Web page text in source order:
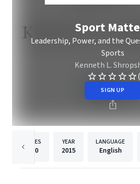
Sport
Leadership, Power, and the
Sports
Kenneth L.
SIGN UP
PAGES
120
YEAR
2015
LANGUAGE
English